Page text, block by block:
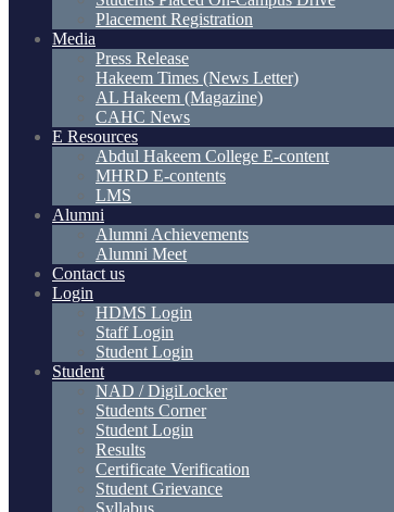
Placement Registration
Media
Press Release
Hakeem Times (News Letter)
AL Hakeem (Magazine)
CAHC News
E Resources
Abdul Hakeem College E-content
MHRD E-contents
LMS
Alumni
Alumni Achievements
Alumni Meet
Contact us
Login
HDMS Login
Staff Login
Student Login
Student
NAD / DigiLocker
Students Corner
Student Login
Results
Certificate Verification
Student Grievance
Syllabus